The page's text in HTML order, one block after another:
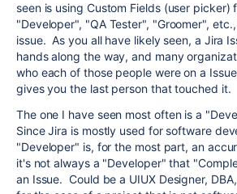
seen is using Custom Fields (user picker)
"Developer", "QA Tester", "Groomer",
issue. As you all have likely seen, a Jira
hands along the way, and many
who each of those people were on a
gives you the last person that touched it.
The one I have seen most often is a
Since Jira is mostly used for software
"Developer" is, for the most part, an
it's not always a "Developer" that
an Issue. Could be a UIUX Designer,